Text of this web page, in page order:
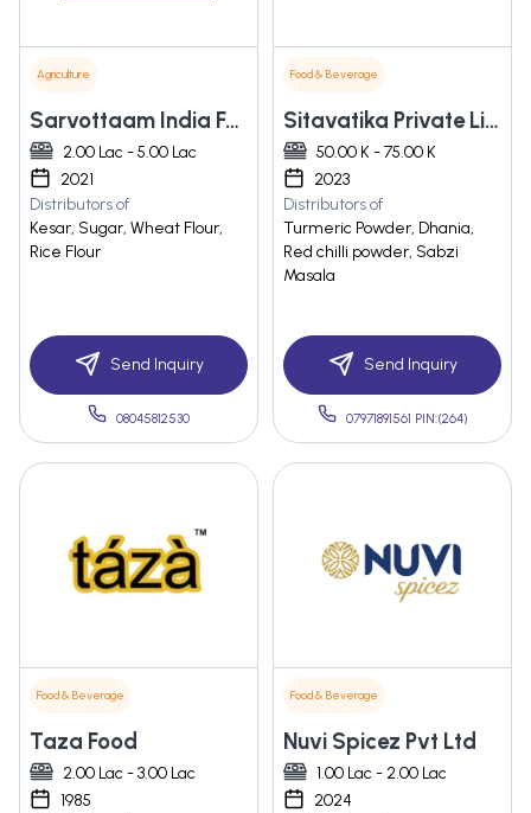
Agriculture
Sarvottaam India Food And Spices Private Limited
2.00 Lac - 5.00 Lac
2021
Distributors of
Kesar, Sugar, Wheat Flour,
Rice Flour
Send Inquiry
08045812530
Food & Beverage
Sitavatika Private Limited
50.00 K - 75.00 K
2023
Distributors of
Turmeric Powder, Dhania,
Red chilli powder, Sabzi
Masala
Send Inquiry
07971891561 PIN:(264)
Food & Beverage
Taza Food
2.00 Lac - 3.00 Lac
1985
Food & Beverage
Nuvi Spicez Pvt Ltd
1.00 Lac - 2.00 Lac
2024